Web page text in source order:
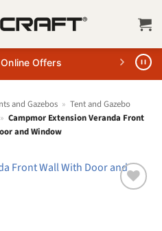
Offers
and Gazebos » Tent and Gazebo
» Campmor Extension Veranda Front
and Window